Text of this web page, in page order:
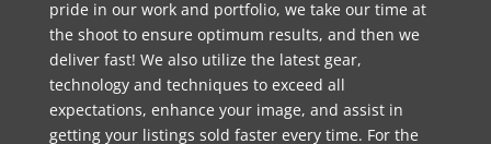
pride in our work and portfolio, we take our time at
the shoot to ensure optimum results, and then we
deliver fast! We also utilize the latest gear,
technology and techniques to exceed all
expectations, enhance your image, and assist in
getting your listings sold faster every time. For the